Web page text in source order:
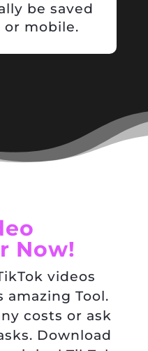
be saved
or mobile.
Now!
videos
amazing Tool.
costs or ask
Download